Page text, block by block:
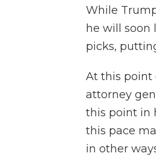
While
he will soon
picks,
At this point
attorney
this point in
this pace
in other